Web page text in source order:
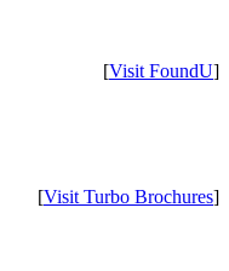
[Visit FoundU]
[Visit Turbo Brochures]